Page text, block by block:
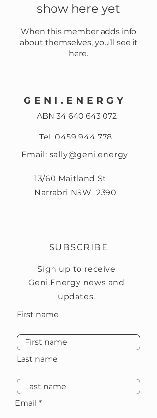
show here yet
When this member adds info
about themselves, you’ll see it
here.
GENI.ENERGY
ABN 34 640 643 072
Tel: 0459 944 778
Email: sally@geni.energy
13/60 Maitland St
Narrabri NSW 2390
SUBSCRIBE
Sign up to receive
Geni.Energy news and
updates.
First name
Last name
Email